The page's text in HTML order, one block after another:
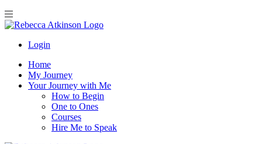
Login
Home
My Journey
Your Journey with Me
How to Begin
One to Ones
Courses
Hire Me to Speak